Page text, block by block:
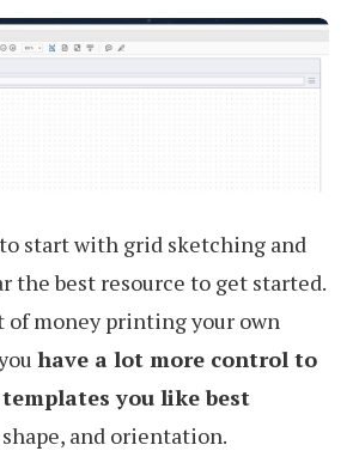
start with grid sketching and
the best resource to get started.
of money printing your own
have a lot more control to
you like best
and orientation.